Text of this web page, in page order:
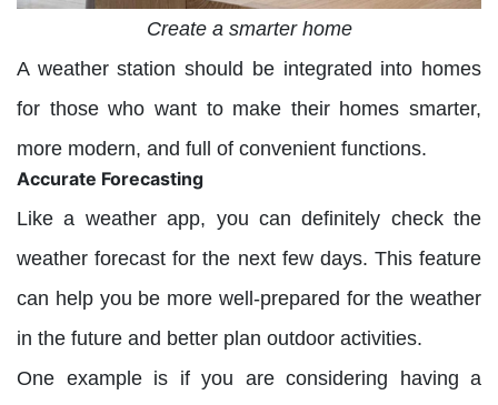
Create a smarter home
A weather station should be integrated into homes
for those who want to make their homes smarter,
more modern, and full of convenient functions.
Accurate Forecasting
Like a weather app, you can definitely check the
weather forecast for the next few days. This feature
can help you be more well-prepared for the weather
in the future and better plan outdoor activities.
One example is if you are considering having a